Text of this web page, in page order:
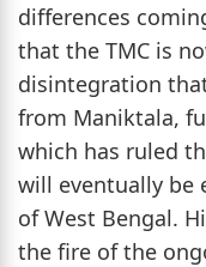
differences
that the TMC is
disintegration
from Maniktala,
which has ruled
will eventually be
of West Bengal.
the fire of the